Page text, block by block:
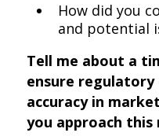
How did you
and potential
Tell me about a
ensure regulatory
accuracy in
you approach this